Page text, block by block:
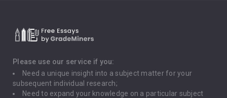
Death Penalty
Depression
Driving
Please use our service if you:
Need a unique insight into a subject matter for your
subsequent individual research;
Need to expand your knowledge on a particular subject